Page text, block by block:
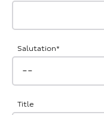
Inquiries
Salutation*
Title